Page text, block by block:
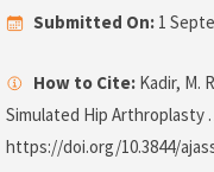
Submitted On: 1
How to Cite: Kadir, M.
Simulated Hip Arthroplasty .
https://doi.org/10.3844/